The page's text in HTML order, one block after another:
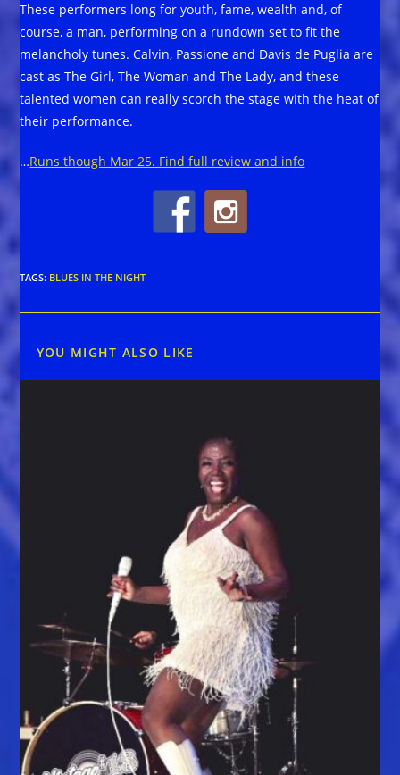
These performers long for youth, fame, wealth and, of
course, a man, performing on a rundown set to fit the
melancholy tunes. Calvin, Passione and Davis de Puglia are
cast as The Girl, The Woman and The Lady, and these
talented women can really scorch the stage with the heat of
their performance.
…Runs though Mar 25. Find full review and info
TAGS: BLUES IN THE NIGHT
YOU MIGHT ALSO LIKE